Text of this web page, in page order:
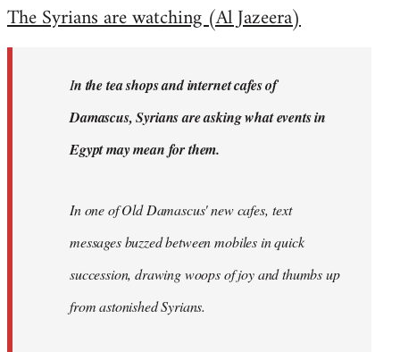
to
libcom.org
The Syrians are watching (Al Jazeera)
In the tea shops and internet cafes of
Damascus, Syrians are asking what events in
Egypt may mean for them.
In one of Old Damascus' new cafes, text
messages buzzed between mobiles in quick
succession, drawing woops of joy and thumbs up
from astonished Syrians.